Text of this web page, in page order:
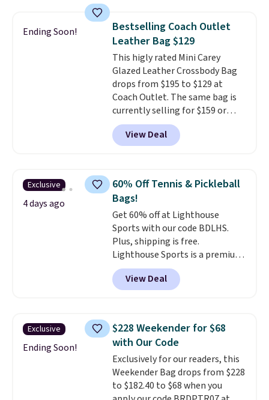
that drops from $128 to $74.
Other colors sell for $128! We
found the steepest savings on
this Quilty Pleasures 14L
Shoulder Bag that drops from
$148 to $64-$74 in two colors.
lululemon sells a "like new"
version of the bag for $96-$111.
Browse the sale to see if any of
the totes or pouches suit your
store credit when you use your
lululemon account.
Ending Soon!
Bestselling Coach Outlet
Leather Bag $129
This higly rated Mini Carey
Glazed Leather Crossbody Bag
drops from $195 to $129 at
Coach Outlet. The same bag is
currently selling for $159 or
more at other stores. It has two
completely separate
compartments and comes with
crossbody strap so it can be
worn several ways.This bag
comes in seven colors in
leather or signature canvas at
this price. Shipping is free.
View Deal
Exclusive
4 days ago
60% Off Tennis & Pickleball
Bags!
Get 60% off at Lighthouse
Sports with our code BDLHS.
Plus, shipping is free.
Lighthouse Sports is a premium
pickleball brand known for
luxury, functional bags. Their
offerings include insulated,
totes with multiple pockets for
paddles, valuables, and
accessories, all made with high-
quality materials and
thoughtful design features to
enhance play and style. That
View Deal
Exclusive
Ending Soon!
$228 Weekender for $68
with Our Code
Exclusively for our readers, this
Weekender Bag drops from $228
to $182.40 to $68 when you